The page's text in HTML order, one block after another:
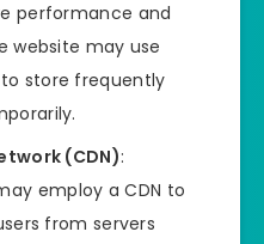
performance and
website may use
store frequently
(CDN):
employ a CDN to
from servers